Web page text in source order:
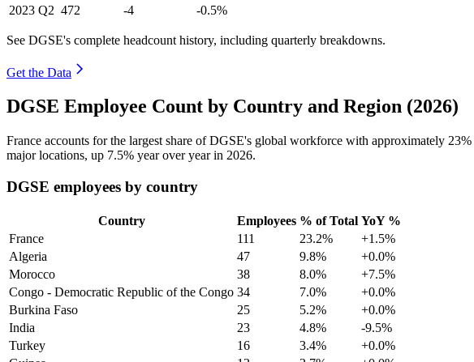
2023 Q2 472 -4 -0.5%
See DGSE's complete headcount history, including quarterly breakdowns.
Get the Data
DGSE Employee Count by Country and Region (2026)
France accounts for the largest share of DGSE's global workforce with approximately 23%
major locations, up 7.5% year over year in 2026.
DGSE employees by country
Country Employees % of Total YoY %
France
111 23.2%
+1.5%
Algeria
47 9.8%
+0.0%
Morocco
38 8.0%
+7.5%
Congo - Democratic Republic of the Congo 34 7.0%
+0.0%
Burkina Faso
25 5.2%
+0.0%
India
23 4.8%
-9.5%
Turkey
16 3.4%
+0.0%